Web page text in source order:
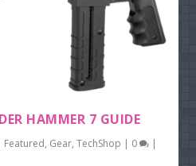
HAMMER 7 GUIDE
Featured, Gear,TechShop | 0 |